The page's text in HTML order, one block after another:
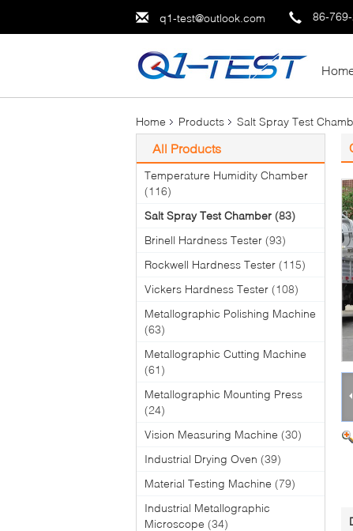
q1-test@outlook.com 86-
Home Products Salt Spray Test
All Products
Temperature Humidity Chamber
(116)
Salt Spray Test Chamber (83)
Brinell Hardness Tester (93)
Rockwell Hardness Tester (115)
Vickers Hardness Tester (108)
Metallographic Polishing Machine
(63)
Metallographic Cutting Machine
(61)
Metallographic Mounting Press
(24)
Vision Measuring Machine (30)
Industrial Drying Oven (39)
Material Testing Machine (79)
Industrial Metallographic
Microscope (34)